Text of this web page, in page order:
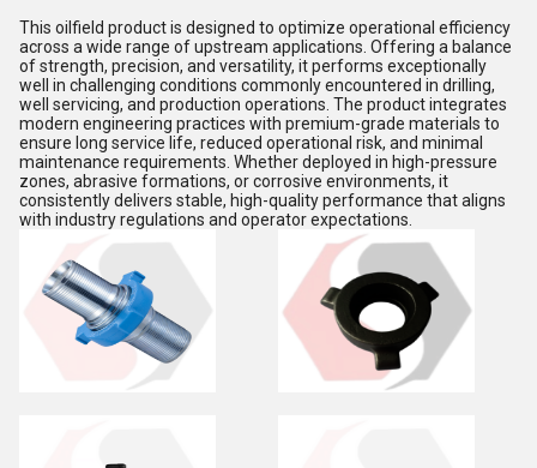
This oilfield product is designed to optimize operational efficiency
across a wide range of upstream applications. Offering a balance
of strength, precision, and versatility, it performs exceptionally
well in challenging conditions commonly encountered in drilling,
well servicing, and production operations. The product integrates
modern engineering practices with premium-grade materials to
ensure long service life, reduced operational risk, and minimal
maintenance requirements. Whether deployed in high-pressure
zones, abrasive formations, or corrosive environments, it
consistently delivers stable, high-quality performance that aligns
with industry regulations and operator expectations.